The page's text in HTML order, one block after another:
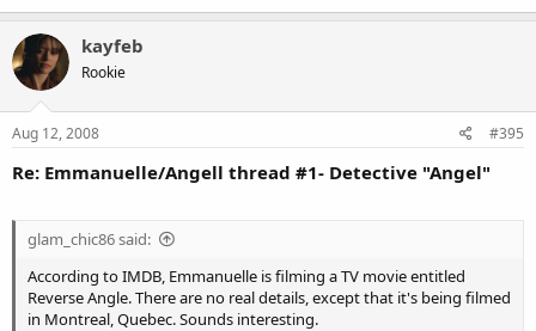
kayfeb
Rookie
Aug 12, 2008 #395
Re: Emmanuelle/Angell thread #1- Detective "Angel"
glam_chic86 said:
According to IMDB, Emmanuelle is filming a TV movie entitled
Reverse Angle. There are no real details, except that it's being filmed
in Montreal, Quebec. Sounds interesting.